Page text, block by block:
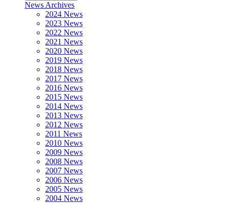
News Archives
2024 News
2023 News
2022 News
2021 News
2020 News
2019 News
2018 News
2017 News
2016 News
2015 News
2014 News
2013 News
2012 News
2011 News
2010 News
2009 News
2008 News
2007 News
2006 News
2005 News
2004 News